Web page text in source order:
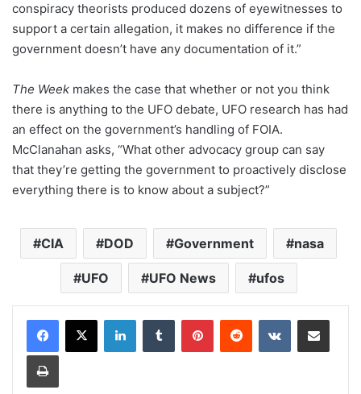
conspiracy theorists produced dozens of eyewitnesses to
support a certain allegation, it makes no difference if the
government doesn’t have any documentation of it.”
The Week makes the case that whether or not you think
there is anything to the UFO debate, UFO research has had
an effect on the government’s handling of FOIA.
McClanahan asks, “What other advocacy group can say
that they’re getting the government to proactively disclose
everything there is to know about a subject?”
CIA DOD Government nasa
UFO UFO News ufos